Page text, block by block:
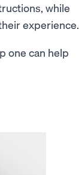
while
experience.
one can help